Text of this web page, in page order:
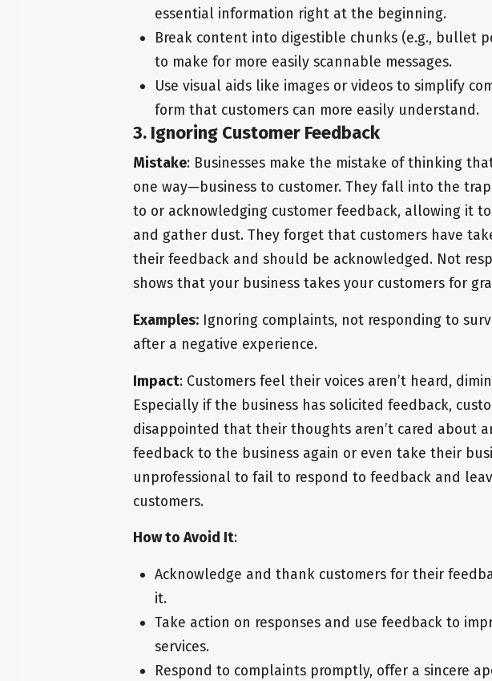
essential information right at the beginning.
Break content into digestible chunks (e.g., bullet
to make for more easily scannable messages.
Use visual aids like images or videos to simplify
form that customers can more easily understand.
3. Ignoring Customer Feedback
Mistake: Businesses make the mistake of thinking
one way—business to customer. They fall into the
to or acknowledging customer feedback, allowing it
and gather dust. They forget that customers have
their feedback and should be acknowledged. Not
shows that your business takes your customers for
Examples: Ignoring complaints, not responding to
after a negative experience.
Impact: Customers feel their voices aren’t heard,
Especially if the business has solicited feedback,
disappointed that their thoughts aren’t cared about
feedback to the business again or even take their
unprofessional to fail to respond to feedback and
customers.
How to Avoid It:
Acknowledge and thank customers for their
it.
Take action on responses and use feedback to
services.
Respond to complaints promptly, offer a sincere